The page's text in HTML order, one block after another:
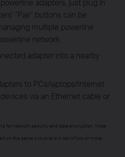
adapters, just plug in
“Pair” buttons can be
multiple powerline
network.
adapter into a nearby
to PCs/laptops/Internet
via an Ethernet cable or
for network security and data encryption. Note:
on the same circuit and in set of two or more.